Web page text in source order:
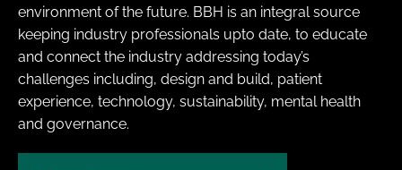
environment of the future. BBH is an integral source
keeping industry professionals upto date, to educate
and connect the industry addressing today’s
challenges including, design and build, patient
experience, technology, sustainability, mental health
and governance.